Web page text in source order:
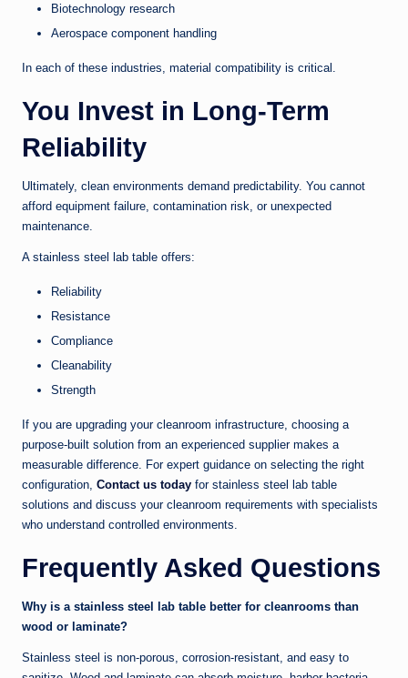
Biotechnology research
Aerospace component handling
In each of these industries, material compatibility is critical.
You Invest in Long-Term
Reliability
Ultimately, clean environments demand predictability. You cannot
afford equipment failure, contamination risk, or unexpected
maintenance.
A stainless steel lab table offers:
Reliability
Resistance
Compliance
Cleanability
Strength
If you are upgrading your cleanroom infrastructure, choosing a
purpose-built solution from an experienced supplier makes a
measurable difference. For expert guidance on selecting the right
configuration, Contact us today for stainless steel lab table
solutions and discuss your cleanroom requirements with specialists
who understand controlled environments.
Frequently Asked Questions
Why is a stainless steel lab table better for cleanrooms than
wood or laminate?
Stainless steel is non-porous, corrosion-resistant, and easy to